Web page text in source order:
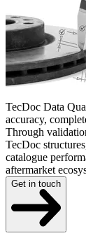
TecDoc Data
accuracy,
Through
TecDoc
catalogue
aftermarket
Get in touch